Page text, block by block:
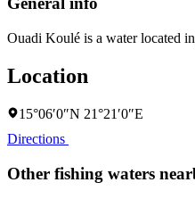
Ouadi Koulé is a water located in
Location
15°06′0″N 21°21′0″E
Directions
Other fishing waters